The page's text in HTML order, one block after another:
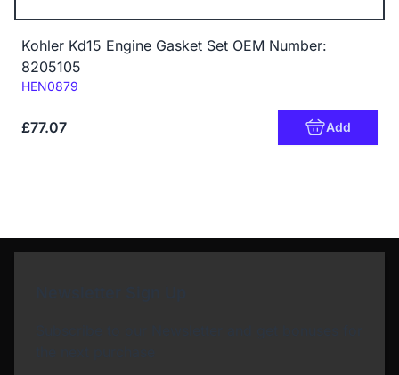
Kohler Kd15 Engine Gasket Set OEM Number:
8205105
Code:
HEN0879
£77.07 Add